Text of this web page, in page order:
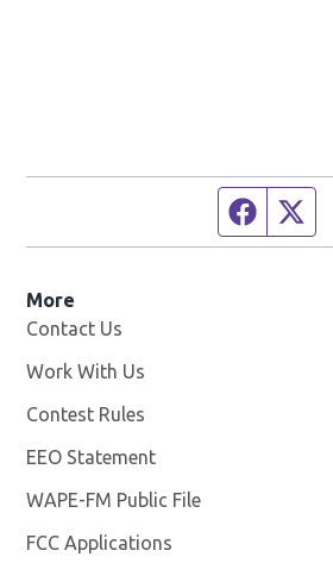
More
Contact Us
Work With Us
Contest Rules
EEO Statement
WAPE-FM Public File
FCC Applications